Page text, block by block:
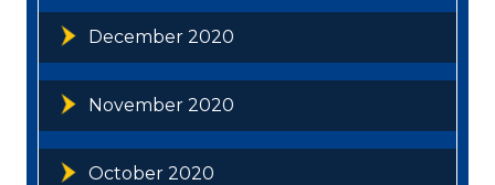
December 2020
November 2020
October 2020